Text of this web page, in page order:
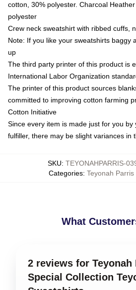
cotton, 30% polyester. Charcoal
polyester
Crew neck sweatshirt with ribbed cuffs,
Note: If you like your sweatshirts baggy
up
The third party printer of this product is
International Labor Organization
The printer of this product sources
committed to improving cotton farming
Cotton Initiative
Since every item is made just for you
fulfiller, there may be slight variances in
SKU: TEYONAHPARRIS-
Categories: Teyonah
What
2 reviews for Teyonah
Special Collection